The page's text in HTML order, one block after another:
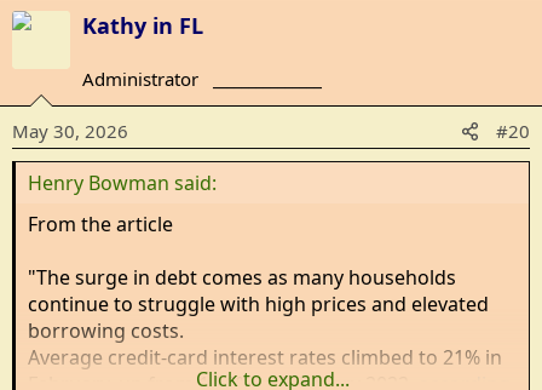
Kathy in FL
Administrator
May 30, 2026 #20
Henry Bowman said:
From the article
"The surge in debt comes as many households
continue to struggle with high prices and elevated
borrowing costs.
Average credit-card interest rates climbed to 21% in
February, up from 14.6% in February 2022,
Click to expand...